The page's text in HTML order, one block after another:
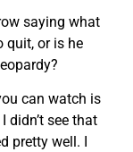
saying what
quit, or is he
can watch is
didn’t see that
pretty well. I